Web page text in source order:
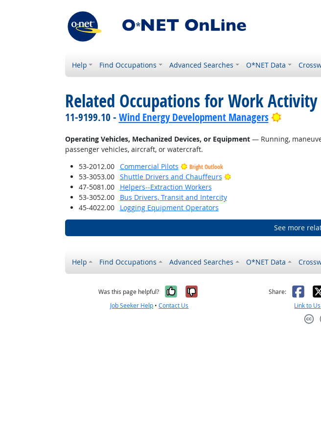
Help Find Occupations Advanced Searches O*NET Data
Related Occupations for Work Activity
11-9199.10 - Wind Energy Development Managers Bright
Operating Vehicles, Mechanized Devices, or Equipment— Running,
passenger vehicles, aircraft, or watercraft.
53-2012.00
Commercial Pilots Bright Outlook
53-3053.00 Shuttle Drivers and Chauffeurs
Bright Outlook
47-5081.00
Helpers--Extraction Workers
53-3052.00
Bus Drivers, Transit and Intercity
45-4022.00
Logging Equipment Operators
See more
Help Find Occupations Advanced Searches O*NET Data
Was this page helpful? Yes, it was helpful
No, it was not helpful
Job Seeker Help •Contact Us
Share: X
Link to Us